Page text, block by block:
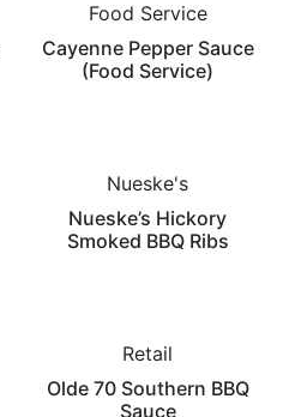
Food Service
Cayenne Pepper Sauce
(Food Service)
Nueske's
Nueske’s Hickory
Smoked BBQ Ribs
Retail
Olde 70 Southern BBQ
Sauce